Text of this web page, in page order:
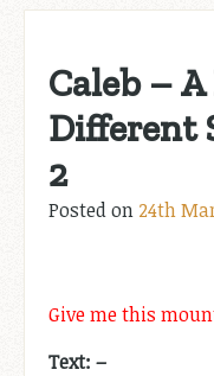
Caleb –
Different
2
Posted on 24th
Give me this
Text: –